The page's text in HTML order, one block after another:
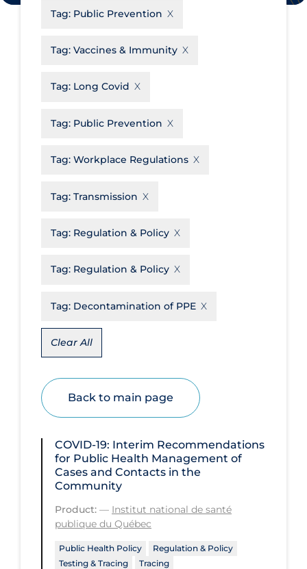
Communications & Media
Community & Social Services
Transmission
Disease Mechanism
Educational Materials
Eye Protection
Face Protection
Funding
Health Equity & Social Determinants
Health Inequities
Health Status
Healthcare Workers
Hobby
Tag: Public Prevention
Tag: Vaccines & Immunity
Tag: Long Covid
Tag: Public Prevention
Tag: Workplace Regulations
Tag: Transmission
Tag: Regulation & Policy
Tag: Regulation & Policy
Tag: Decontamination of PPE
Clear All
Back to main page
COVID-19: Interim Recommendations
for Public Health Management of
Cases and Contacts in the
Community
Product: — Institut national de santé
publique du Québec
Public Health Policy
Regulation & Policy
Testing & Tracing
Tracing